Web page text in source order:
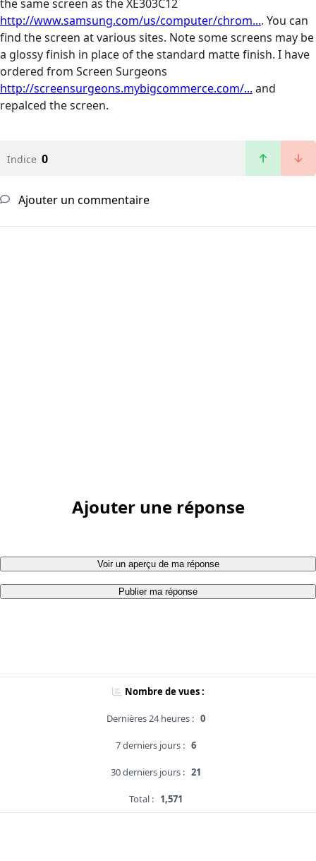
the same screen as the XE303C12
http://www.samsung.com/us/computer/chrom.... You can
find the screen at various sites. Note some screens may be
a glossy finish in place of the standard matte finish. I have
ordered from Screen Surgeons
http://screensurgeons.mybigcommerce.com/... and
repalced the screen.
Indice 0
Ajouter un commentaire
Ajouter une réponse
Voir un aperçu de ma réponse
Publier ma réponse
Nombre de vues :
Dernières 24 heures : 0
7 derniers jours : 6
30 derniers jours : 21
Total : 1,571